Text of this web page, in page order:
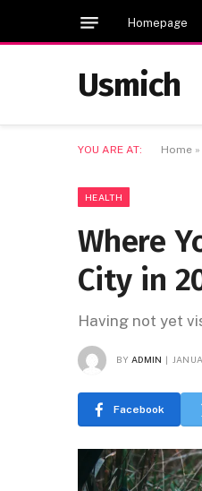
Homepage
Usmich
YOU ARE AT: Home »
HEALTH
Where
City in
Having not yet
BY ADMIN
Facebook